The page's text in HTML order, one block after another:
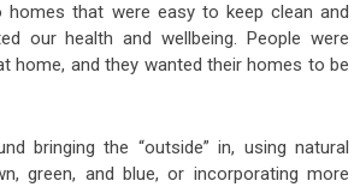
that were easy to keep clean and
our health and wellbeing. People were
home, and they wanted their homes to be
bringing the “outside” in, using natural
green, and blue, or incorporating more